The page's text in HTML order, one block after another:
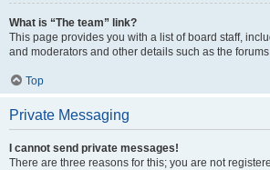
What is “The team” link?
This page provides you with a list of board staff,
and moderators and other details such as the
Top
Private Messaging
I cannot send private messages!
There are three reasons for this; you are not